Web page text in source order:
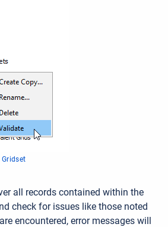
all records contained within the
check for issues like those noted
encountered, error messages will